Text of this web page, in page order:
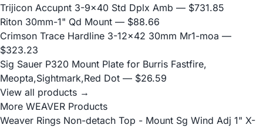
Trijicon Accupnt 3-9x40 Std Dplx Amb — $731.85
Riton 30mm-1" Qd Mount — $88.66
Crimson Trace Hardline 3-12x42 30mm Mr1-moa —
$323.23
Sig Sauer P320 Mount Plate for Burris Fastfire,
Meopta,Sightmark,Red Dot — $26.59
View all products →
More WEAVER Products
Weaver Rings Non-detach Top - Mount Sg Wind Adj 1" X-